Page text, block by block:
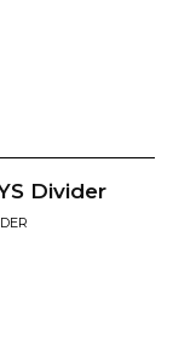
Divider